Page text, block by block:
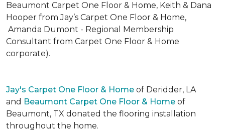
Beaumont Carpet One Floor & Home, Keith & Dana
Hooper from Jay’s Carpet One Floor & Home,
Amanda Dumont - Regional Membership
Consultant from Carpet One Floor & Home
corporate).
Jay's Carpet One Floor & Home of Deridder, LA
and Beaumont Carpet One Floor & Home of
Beaumont, TX donated the flooring installation
throughout the home.